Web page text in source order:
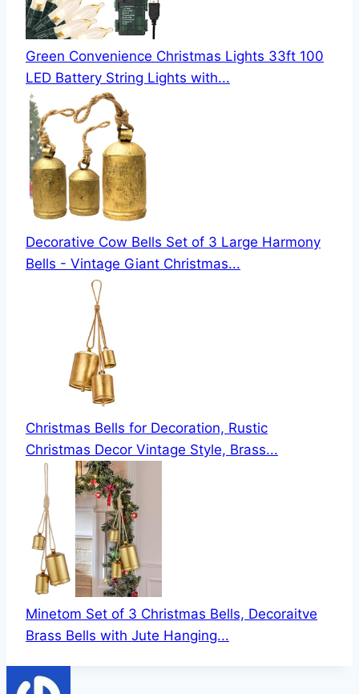
Green Convenience Christmas Lights 33ft 100
LED Battery String Lights with...
Decorative Cow Bells Set of 3 Large Harmony
Bells - Vintage Giant Christmas...
Christmas Bells for Decoration, Rustic
Christmas Decor Vintage Style, Brass...
Minetom Set of 3 Christmas Bells, Decoraitve
Brass Bells with Jute Hanging...